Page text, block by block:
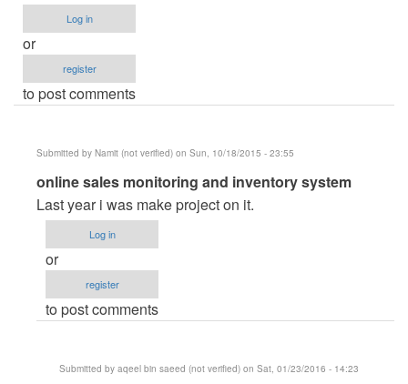
Log in
or
register
to post comments
Submitted by Namit (not verified) on Sun, 10/18/2015 - 23:55
In
reply
to
online
sales
monitoring
and
online sales monitoring and inventory system
Last year i was make project on it.
Log in
or
register
to post comments
Submitted by aqeel bin saeed (not verified) on Sat, 01/23/2016 - 14:23